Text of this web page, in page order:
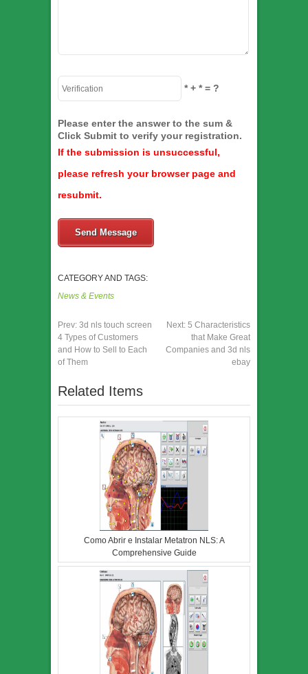
*+ *= ?
Please enter the answer to the sum &
Click Submit to verify your registration.
If the submission is unsuccessful,
please refresh your browser page and
resubmit.
Send Message
CATEGORY AND TAGS:
News & Events
Prev: 3d nls touch screen
4 Types of Customers
and How to Sell to Each
of Them
Next: 5 Characteristics
that Make Great
Companies and 3d nls
ebay
Related Items
Como Abrir e Instalar Metatron NLS: A
Comprehensive Guide